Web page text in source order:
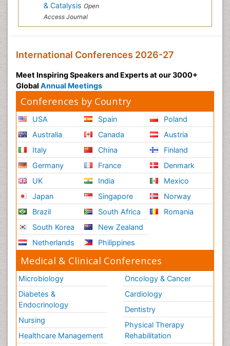
& Catalysis Open
Access Journal
International Conferences 2026-27
Meet Inspiring Speakers and Experts at our 3000+
Global Annual Meetings
Conferences by Country
USA
Australia
Italy
Germany
UK
Japan
Brazil
South Korea
Netherlands
Spain
Canada
China
France
India
Singapore
South Africa
New Zealand
Philippines
Poland
Austria
Finland
Denmark
Mexico
Norway
Romania
Medical & Clinical Conferences
Microbiology
Diabetes &
Endocrinology
Nursing
Healthcare Management
Oncology & Cancer
Cardiology
Dentistry
Physical Therapy
Rehabilitation